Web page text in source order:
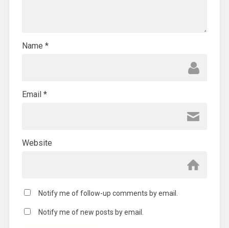
Name *
Email *
Website
Notify me of follow-up comments by email.
Notify me of new posts by email.